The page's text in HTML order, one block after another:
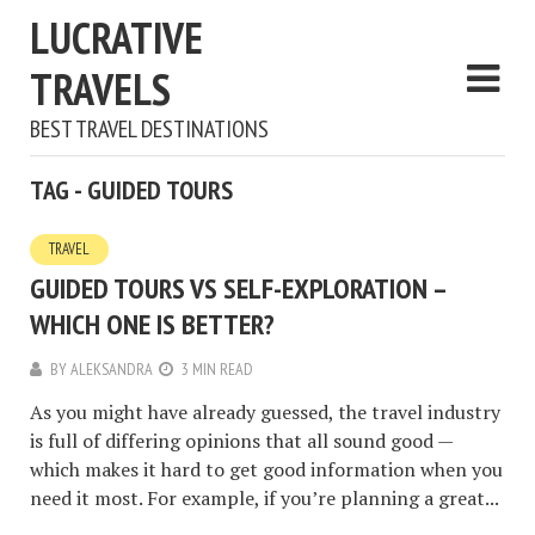
LUCRATIVE
TRAVELS
BEST TRAVEL DESTINATIONS
TAG - GUIDED TOURS
TRAVEL
GUIDED TOURS VS SELF-EXPLORATION –
WHICH ONE IS BETTER?
BYALEKSANDRA 3 MIN READ
As you might have already guessed, the travel industry
is full of differing opinions that all sound good —
which makes it hard to get good information when you
need it most. For example, if you’re planning a great...